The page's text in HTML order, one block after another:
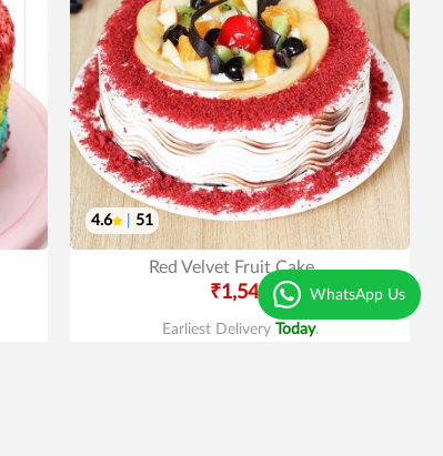
4.6 51
Red Velvet Fruit Cake
₹1,549
Earliest Delivery Today.
WhatsApp Us